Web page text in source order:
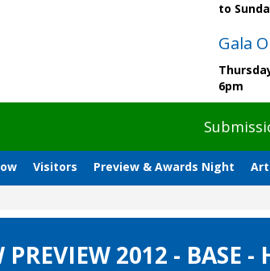
to
Gala
6pm
Visitors Preview & Awards Night
PREVIEW 2012 - BASE